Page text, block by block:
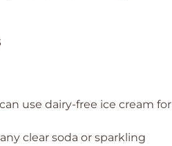
use dairy-free ice cream for
clear soda or sparkling